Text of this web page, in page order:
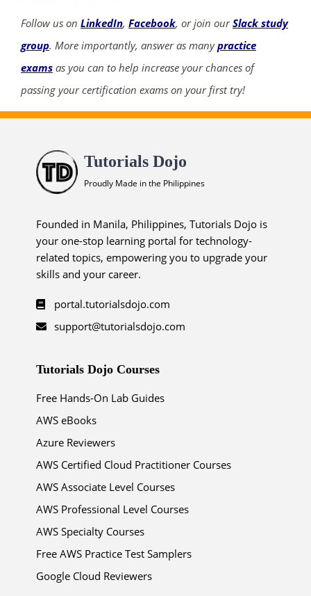
Follow us on LinkedIn, Facebook, or join ourSlack study
group. More importantly, answer as manypractice
exams as you can to help increase your chances of
passing your certification exams on your first try!
Tutorials Dojo
Proudly Made in the Philippines
Founded in Manila, Philippines, Tutorials Dojo is
your one-stop learning portal for technology-
related topics, empowering you to upgrade your
skills and your career.
portal.tutorialsdojo.com
support@tutorialsdojo.com
Tutorials Dojo Courses
Free Hands-On Lab Guides
AWS eBooks
Azure Reviewers
AWS Certified Cloud Practitioner Courses
AWS Associate Level Courses
AWS Professional Level Courses
AWS Specialty Courses
Free AWS Practice Test Samplers
Google Cloud Reviewers